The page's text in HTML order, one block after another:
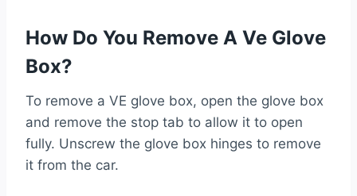
How Do You Remove A Ve Glove
Box?
To remove a VE glove box, open the glove box
and remove the stop tab to allow it to open
fully. Unscrew the glove box hinges to remove
it from the car.